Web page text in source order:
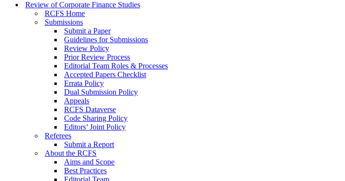
Review of Corporate Finance Studies
RCFS Home
Submissions
Submit a Paper
Guidelines for Submissions
Review Policy
Prior Review Process
Editorial Team Roles & Processes
Accepted Papers Checklist
Errata Policy
Dual Submission Policy
Appeals
RCFS Dataverse
Code Sharing Policy
Editors’ Joint Policy
Referees
Submit a Report
About the RCFS
Aims and Scope
Best Practices
Editorial Team